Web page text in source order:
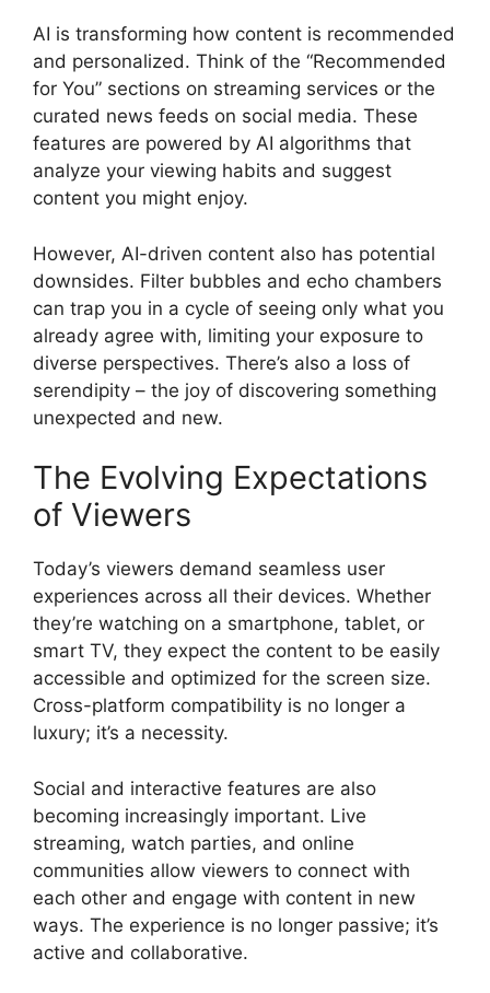
AI is transforming how content is recommended
and personalized. Think of the “Recommended
for You” sections on streaming services or the
curated news feeds on social media. These
features are powered by AI algorithms that
analyze your viewing habits and suggest
content you might enjoy.
However, AI-driven content also has potential
downsides. Filter bubbles and echo chambers
can trap you in a cycle of seeing only what you
already agree with, limiting your exposure to
diverse perspectives. There’s also a loss of
serendipity – the joy of discovering something
unexpected and new.
The Evolving Expectations
of Viewers
Today’s viewers demand seamless user
experiences across all their devices. Whether
they’re watching on a smartphone, tablet, or
smart TV, they expect the content to be easily
accessible and optimized for the screen size.
Cross-platform compatibility is no longer a
luxury; it’s a necessity.
Social and interactive features are also
becoming increasingly important. Live
streaming, watch parties, and online
communities allow viewers to connect with
each other and engage with content in new
ways. The experience is no longer passive; it’s
active and collaborative.